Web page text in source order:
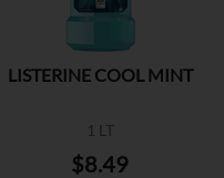
LISTERINE COOL MINT
1 LT
$8.49